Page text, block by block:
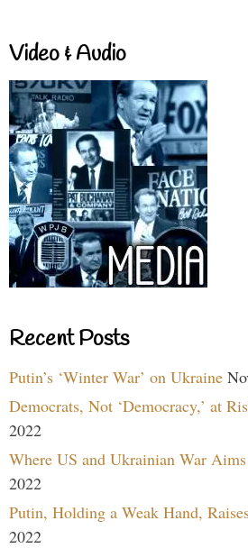
Video & Audio
Recent Posts
Putin’s ‘Winter War’ on Ukraine
Democrats, Not ‘Democracy,’ at
2022
Where US and Ukrainian War
2022
Putin, Holding a Weak Hand,
2022